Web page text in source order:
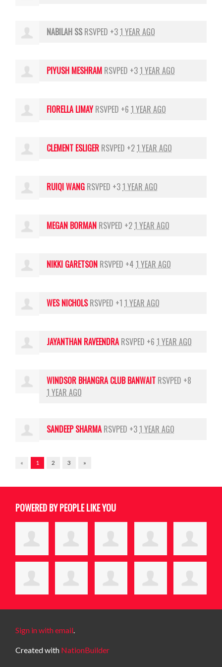
NABILAH SSRSVPED +3 1 YEAR AGO
PIYUSH MESHRAM RSVPED +3 1 YEAR AGO
FIORELLA LIMAYRSVPED +6 1 YEAR AGO
CLEMENT ESLIGER RSVPED +2 1 YEAR AGO
RUIQI WANG RSVPED +3 1 YEAR AGO
MEGAN BORMAN RSVPED +2 1 YEAR AGO
NIKKI GARETSON RSVPED +4 1 YEAR AGO
WES NICHOLSRSVPED +1 1 YEAR AGO
JAYANTHAN RAVEENDRARSVPED +6 1 YEAR AGO
WINDSOR BHANGRA CLUB BANWAIT RSVPED +8
1 YEAR AGO
SANDEEP SHARMARSVPED +3 1 YEAR AGO
« 1 2 3 »
POWERED BY PEOPLE LIKE YOU
Sign in with email.
Created with NationBuilder